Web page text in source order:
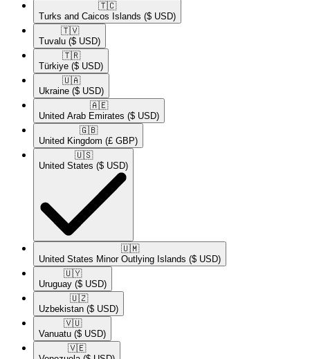
🇹🇨​
Turks and Caicos Islands ($ USD)
🇹🇻​
Tuvalu ($ USD)
🇹🇷​
Türkiye ($ USD)
🇺🇦​
Ukraine ($ USD)
🇦🇪​
United Arab Emirates ($ USD)
🇬🇧​
United Kingdom (£ GBP)
🇺🇸​
United States ($ USD)
🇺🇲​
United States Minor Outlying Islands ($ USD)
🇺🇾​
Uruguay ($ USD)
🇺🇿​
Uzbekistan ($ USD)
🇻🇺​
Vanuatu ($ USD)
🇻🇪​